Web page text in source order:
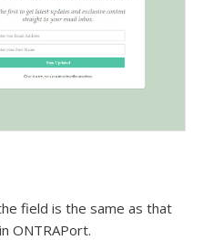
field is the same as that
ONTRAPort.